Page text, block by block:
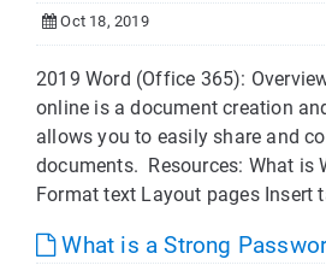
Oct 18, 2019
2019 Word (Office 365):
online is a document creation
allows you to easily share and
documents. Resources: What is
Format text Layout pages Insert
What is a Strong